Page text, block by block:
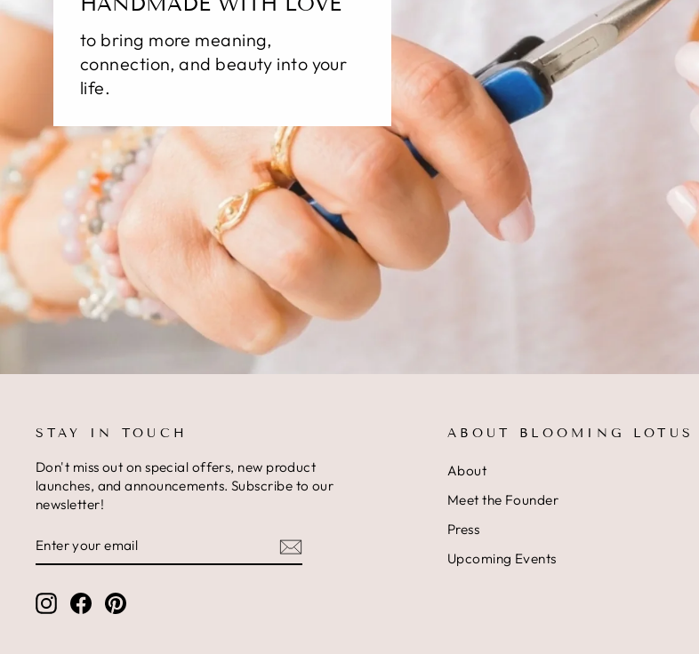
to bring more meaning,
connection, and beauty into your
life.
STAY IN TOUCH
Don't miss out on special offers, new product
launches, and announcements. Subscribe to our
newsletter!
YOUR
EMAIL
Instagram
FacebookPinterest
ABOUT BLOOMING LOTUS
About
Meet the Founder
Press
Upcoming Events